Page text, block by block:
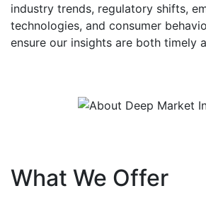
industry trends, regulatory shifts,
technologies, and consumer
ensure our insights are both timely
What We Offer